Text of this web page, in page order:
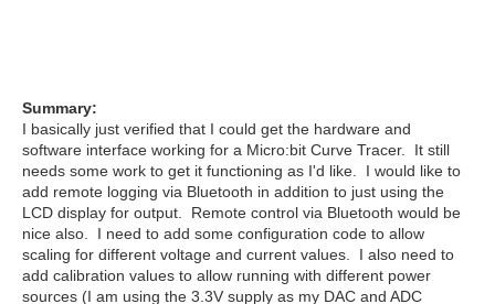
Summary:
I basically just verified that I could get the hardware and
software interface working for a Micro:bit Curve Tracer. It still
needs some work to get it functioning as I'd like. I would like to
add remote logging via Bluetooth in addition to just using the
LCD display for output. Remote control via Bluetooth would be
nice also. I need to add some configuration code to allow
scaling for different voltage and current values. I also need to
add calibration values to allow running with different power
sources (I am using the 3.3V supply as my DAC and ADC